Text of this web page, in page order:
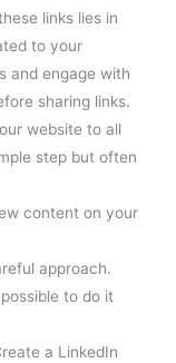
links lies in
to your
and engage with
sharing links.
website to all
step but often
content on your
approach.
to do it
a LinkedIn